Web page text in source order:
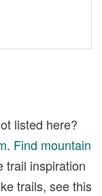
listed here?
. Find mountain
trail inspiration
trails, see this